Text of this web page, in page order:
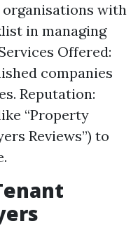
with
in managing
Offered:
companies
Reputation:
“Property
Reviews”) to